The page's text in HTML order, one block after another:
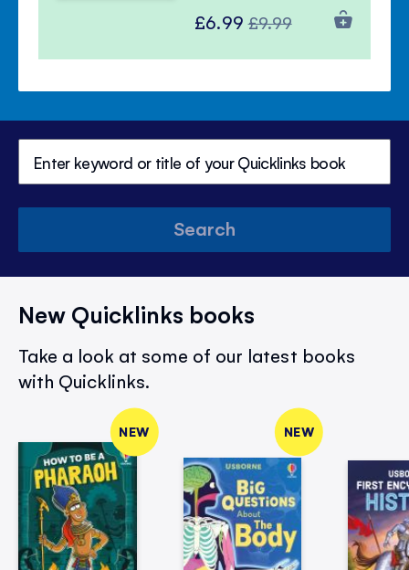
Special
£6.99 Regular
£9.99
Search
New Quicklinks books
Take a look at some of our latest books
with Quicklinks.
NEW NEW